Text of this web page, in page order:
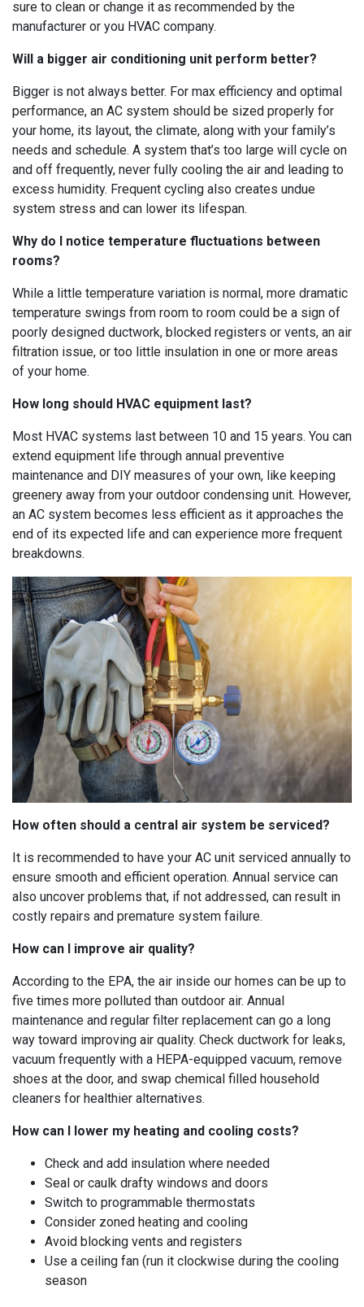
sure to clean or change it as recommended by the
manufacturer or you HVAC company.
Will a bigger air conditioning unit perform better?
Bigger is not always better. For max efficiency and optimal
performance, an AC system should be sized properly for
your home, its layout, the climate, along with your family’s
needs and schedule. A system that’s too large will cycle on
and off frequently, never fully cooling the air and leading to
excess humidity. Frequent cycling also creates undue
system stress and can lower its lifespan.
Why do I notice temperature fluctuations between
rooms?
While a little temperature variation is normal, more dramatic
temperature swings from room to room could be a sign of
poorly designed ductwork, blocked registers or vents, an air
filtration issue, or too little insulation in one or more areas
of your home.
How long should HVAC equipment last?
Most HVAC systems last between 10 and 15 years. You can
extend equipment life through annual preventive
maintenance and DIY measures of your own, like keeping
greenery away from your outdoor condensing unit. However,
an AC system becomes less efficient as it approaches the
end of its expected life and can experience more frequent
breakdowns.
How often should a central air system be serviced?
It is recommended to have your AC unit serviced annually to
ensure smooth and efficient operation. Annual service can
also uncover problems that, if not addressed, can result in
costly repairs and premature system failure.
How can I improve air quality?
According to the EPA, the air inside our homes can be up to
five times more polluted than outdoor air. Annual
maintenance and regular filter replacement can go a long
way toward improving air quality. Check ductwork for leaks,
vacuum frequently with a HEPA-equipped vacuum, remove
shoes at the door, and swap chemical filled household
cleaners for healthier alternatives.
How can I lower my heating and cooling costs?
Check and add insulation where needed
Seal or caulk drafty windows and doors
Switch to programmable thermostats
Consider zoned heating and cooling
Avoid blocking vents and registers
Use a ceiling fan (run it clockwise during the cooling
season